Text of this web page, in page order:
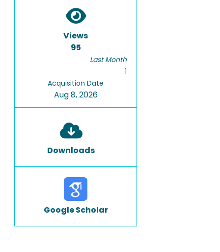
Views
95
Last Month
1
Acquisition Date
Aug 8, 2026
Downloads
Google Scholar